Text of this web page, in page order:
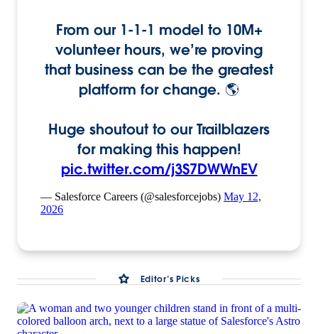
From our 1-1-1 model to 10M+
volunteer hours, we’re proving
that business can be the greatest
platform for change. 🌎
Huge shoutout to our Trailblazers
for making this happen!
pic.twitter.com/j3S7DWWnEV
— Salesforce Careers (@salesforcejobs) May 12,
2026
Editor’s Picks